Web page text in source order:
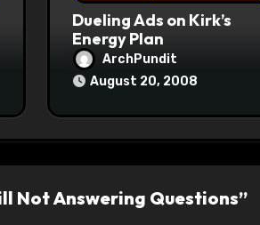
Dueling Ads on Kirk’s
Energy Plan
ArchPundit
August 20, 2008
Not Answering Questions”